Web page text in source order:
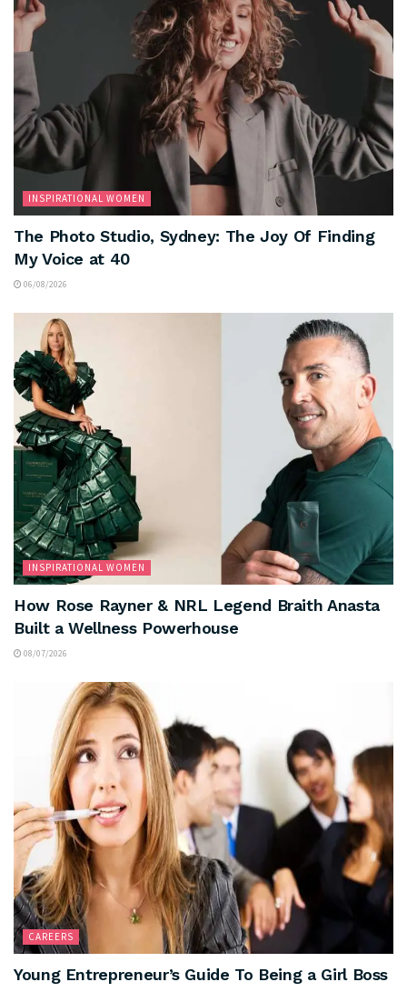
INSPIRATIONAL WOMEN
The Photo Studio, Sydney: The Joy Of Finding
My Voice at 40
06/08/2026
INSPIRATIONAL WOMEN
How Rose Rayner & NRL Legend Braith Anasta
Built a Wellness Powerhouse
08/07/2026
CAREERS
Young Entrepreneur’s Guide To Being a Girl Boss